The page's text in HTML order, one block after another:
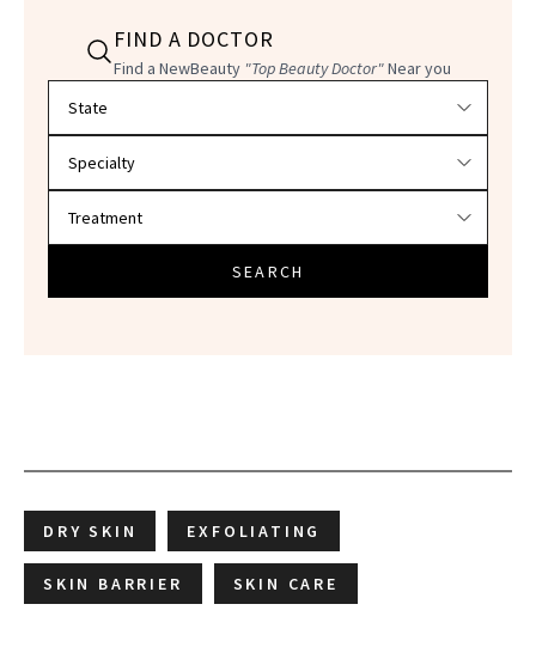
FIND A DOCTOR
Find a NewBeauty "Top Beauty Doctor"Near you
SEARCH
DRY SKIN EXFOLIATING
SKIN BARRIER SKIN CARE